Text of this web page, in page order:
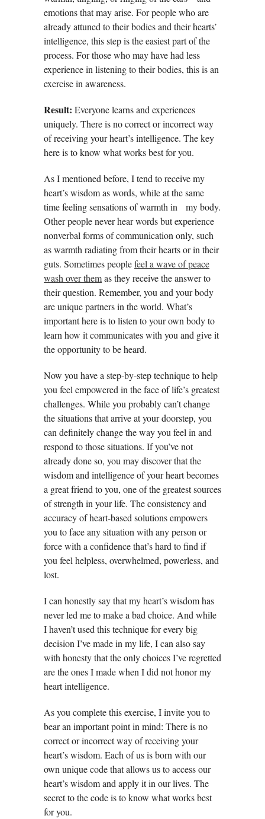
emotions that may arise. For people who are
already attuned to their bodies and their hearts’
intelligence, this step is the easiest part of the
process. For those who may have had less
experience in listening to their bodies, this is an
exercise in awareness.
Result: Everyone learns and experiences
uniquely. There is no correct or incorrect way
of receiving your heart’s intelligence. The key
here is to know what works best for you.
As I mentioned before, I tend to receive my
heart’s wisdom as words, while at the same
time feeling sensations of warmth in my body.
Other people never hear words but experience
nonverbal forms of communication only, such
as warmth radiating from their hearts or in their
guts. Sometimes peoplefeel a wave of peace
wash over themas they receive the answer to
their question. Remember, you and your body
are unique partners in the world. What’s
important here is to listen to your own body to
learn how it communicates with you and give it
the opportunity to be heard.
Now you have a step-by-step technique to help
you feel empowered in the face of life’s greatest
challenges. While you probably can’t change
the situations that arrive at your doorstep, you
can definitely change the way you feel in and
respond to those situations. If you’ve not
already done so, you may discover that the
wisdom and intelligence of your heart becomes
a great friend to you, one of the greatest sources
of strength in your life. The consistency and
accuracy of heart-based solutions empowers
you to face any situation with any person or
force with a confidence that’s hard to find if
you feel helpless, overwhelmed, powerless, and
lost.
I can honestly say that my heart’s wisdom has
never led me to make a bad choice. And while
I haven’t used this technique for every big
decision I’ve made in my life, I can also say
with honesty that the only choices I’ve regretted
are the ones I made when I did not honor my
heart intelligence.
As you complete this exercise, I invite you to
bear an important point in mind: There is no
correct or incorrect way of receiving your
heart’s wisdom. Each of us is born with our
own unique code that allows us to access our
heart’s wisdom and apply it in our lives. The
secret to the code is to know what works best
for you.